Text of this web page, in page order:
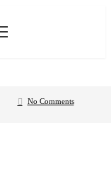
No Comments